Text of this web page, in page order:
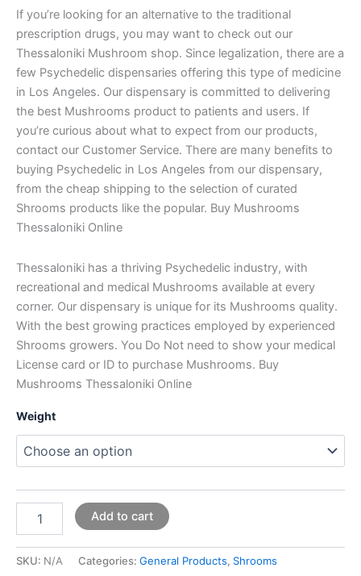
If you’re looking for an alternative to the traditional
prescription drugs, you may want to check out our
Thessaloniki Mushroom shop. Since legalization, there are a
few Psychedelic dispensaries offering this type of medicine
in Los Angeles. Our dispensary is committed to delivering
the best Mushrooms product to patients and users. If
you’re curious about what to expect from our products,
contact our Customer Service. There are many benefits to
buying Psychedelic in Los Angeles from our dispensary,
from the cheap shipping to the selection of curated
Shrooms products like the popular. Buy Mushrooms
Thessaloniki Online
Thessaloniki has a thriving Psychedelic industry, with
recreational and medical Mushrooms available at every
corner. Our dispensary is unique for its Mushrooms quality.
With the best growing practices employed by experienced
Shrooms growers. You Do Not need to show your medical
License card or ID to purchase Mushrooms. Buy
Mushrooms Thessaloniki Online
Weight
Add to cart
SKU: N/A Categories: General Products, Shrooms